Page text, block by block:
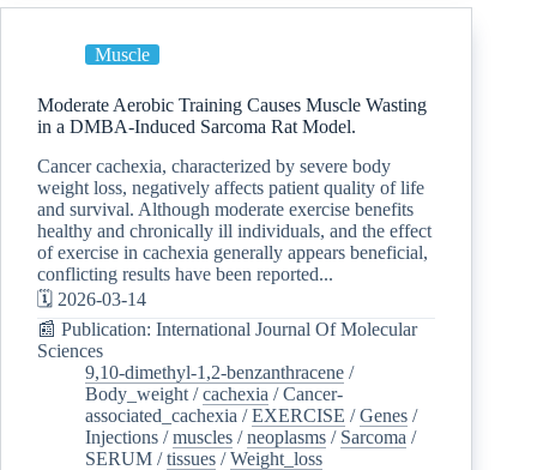
Muscle
Moderate Aerobic Training Causes Muscle Wasting
in a DMBA-Induced Sarcoma Rat Model.
Cancer cachexia, characterized by severe body
weight loss, negatively affects patient quality of life
and survival. Although moderate exercise benefits
healthy and chronically ill individuals, and the effect
of exercise in cachexia generally appears beneficial,
conflicting results have been reported...
🗓️ 2026-03-14
📰 Publication: International Journal Of Molecular
Sciences
9,10-dimethyl-1,2-benzanthracene /
Body_weight /cachexia /Cancer-
associated_cachexia /EXERCISE /Genes /
Injections /muscles /neoplasms / Sarcoma /
SERUM /tissues /Weight_loss